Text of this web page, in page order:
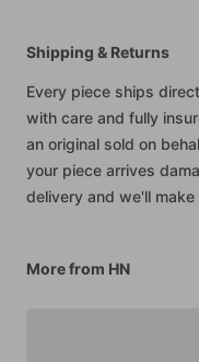
Shipping & Returns
Every piece ships
with care and fully
an original sold on
your piece arrives
delivery and we'll make
More from HN